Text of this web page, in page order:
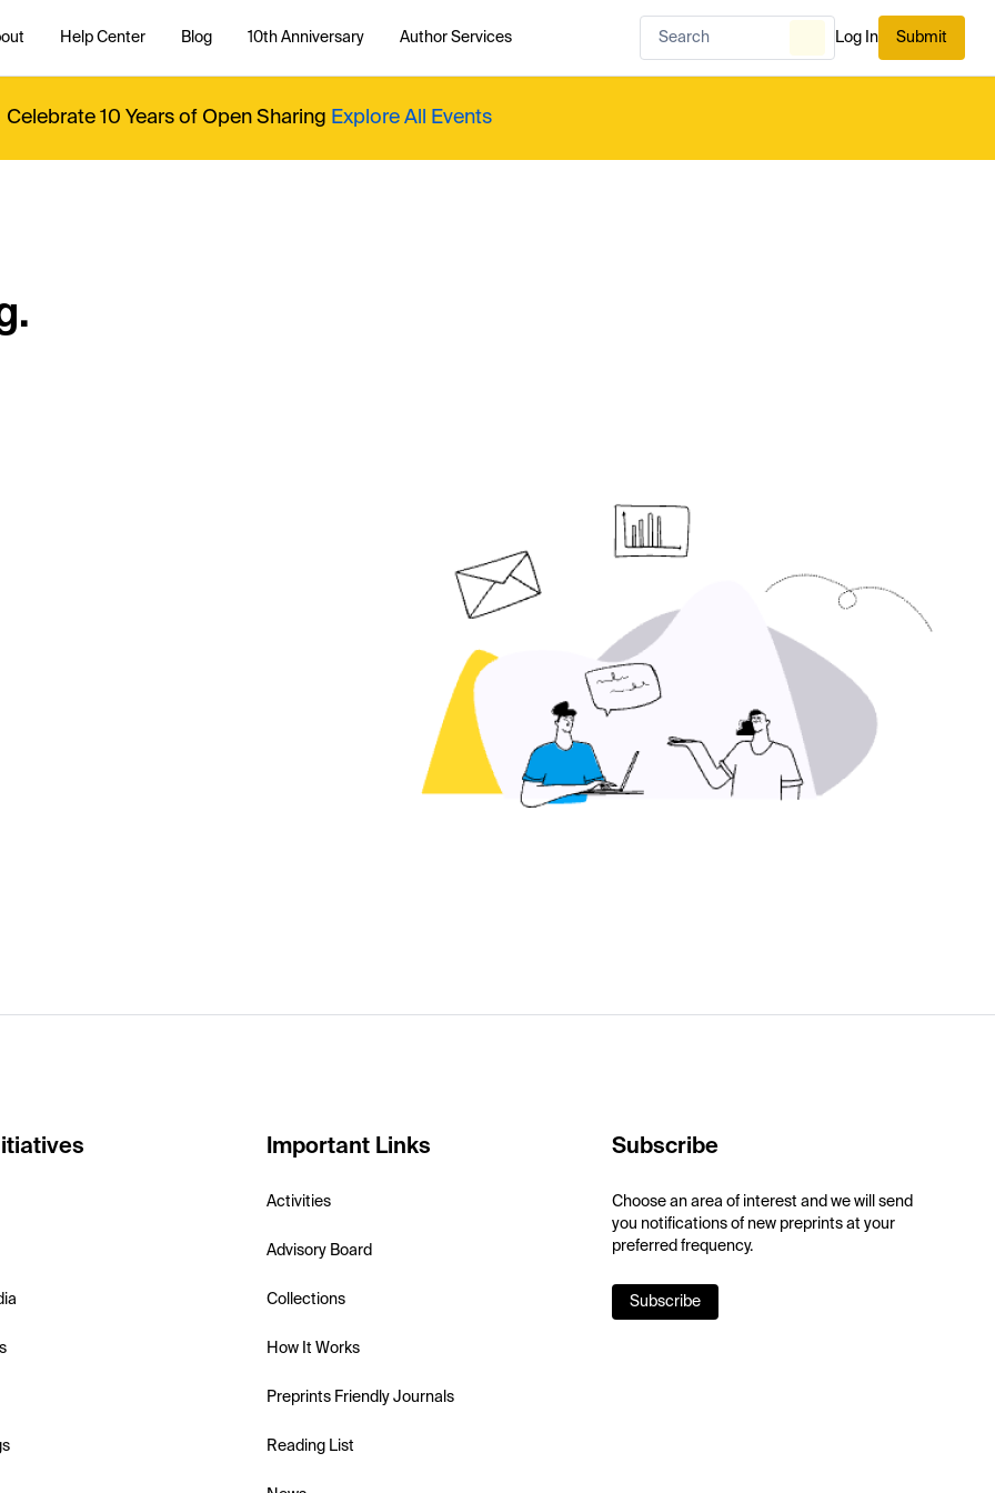
Help Center Blog 10th Anniversary Author Services Log In Submit
Celebrate 10 Years of Open Sharing Explore All Events
Important Links
Activities
Advisory Board
Collections
How It Works
Preprints Friendly Journals
Reading List
Subscribe
Choose an area of interest and we will send
you notifications of new preprints at your
preferred frequency.
Subscribe